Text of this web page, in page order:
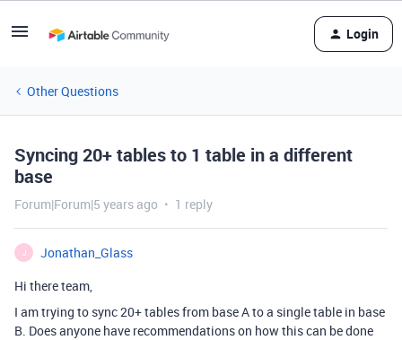
Login
Other Questions
Syncing 20+ tables to 1 table in a different
base
Forum|Forum|5 years ago 1 reply
J
Jonathan_Glass
Hi there team,
I am trying to sync 20+ tables from base A to a single table in base
B. Does anyone have recommendations on how this can be done